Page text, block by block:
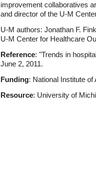
improvement collaboratives
and director of the U-M
U-M authors: Jonathan F.
U-M Center for Healthcare
Reference: "Trends in
June 2, 2011.
Funding: National Institute of
Resource: University of